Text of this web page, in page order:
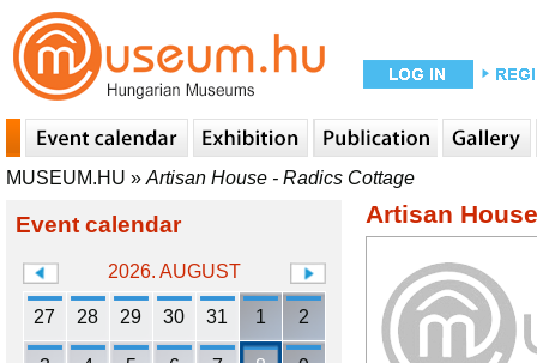
MUSEUM.HU » Artisan House - Radics Cottage
Event calendar
2026. AUGUST
27 28 29 30 31 1 2
Artisan